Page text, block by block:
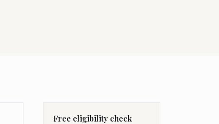
Free eligibility check